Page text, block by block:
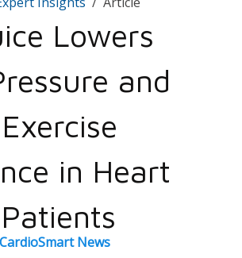
Lowers
and
in Heart
CardioSmart News